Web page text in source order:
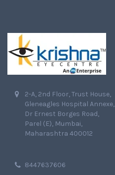
2-A, 2nd Floor, Trust House,
Gleneagles Hospital Annexe,
Dr Ernest Borges Road,
Parel (E), Mumbai,
Maharashtra 400012
8447637606